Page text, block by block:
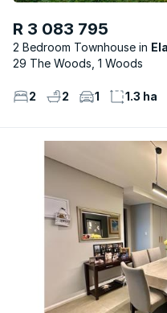
R 3 083 795
2 Bedroom Townhouse
29 The Woods, 1 Woods
2 2 1 1.3 ha